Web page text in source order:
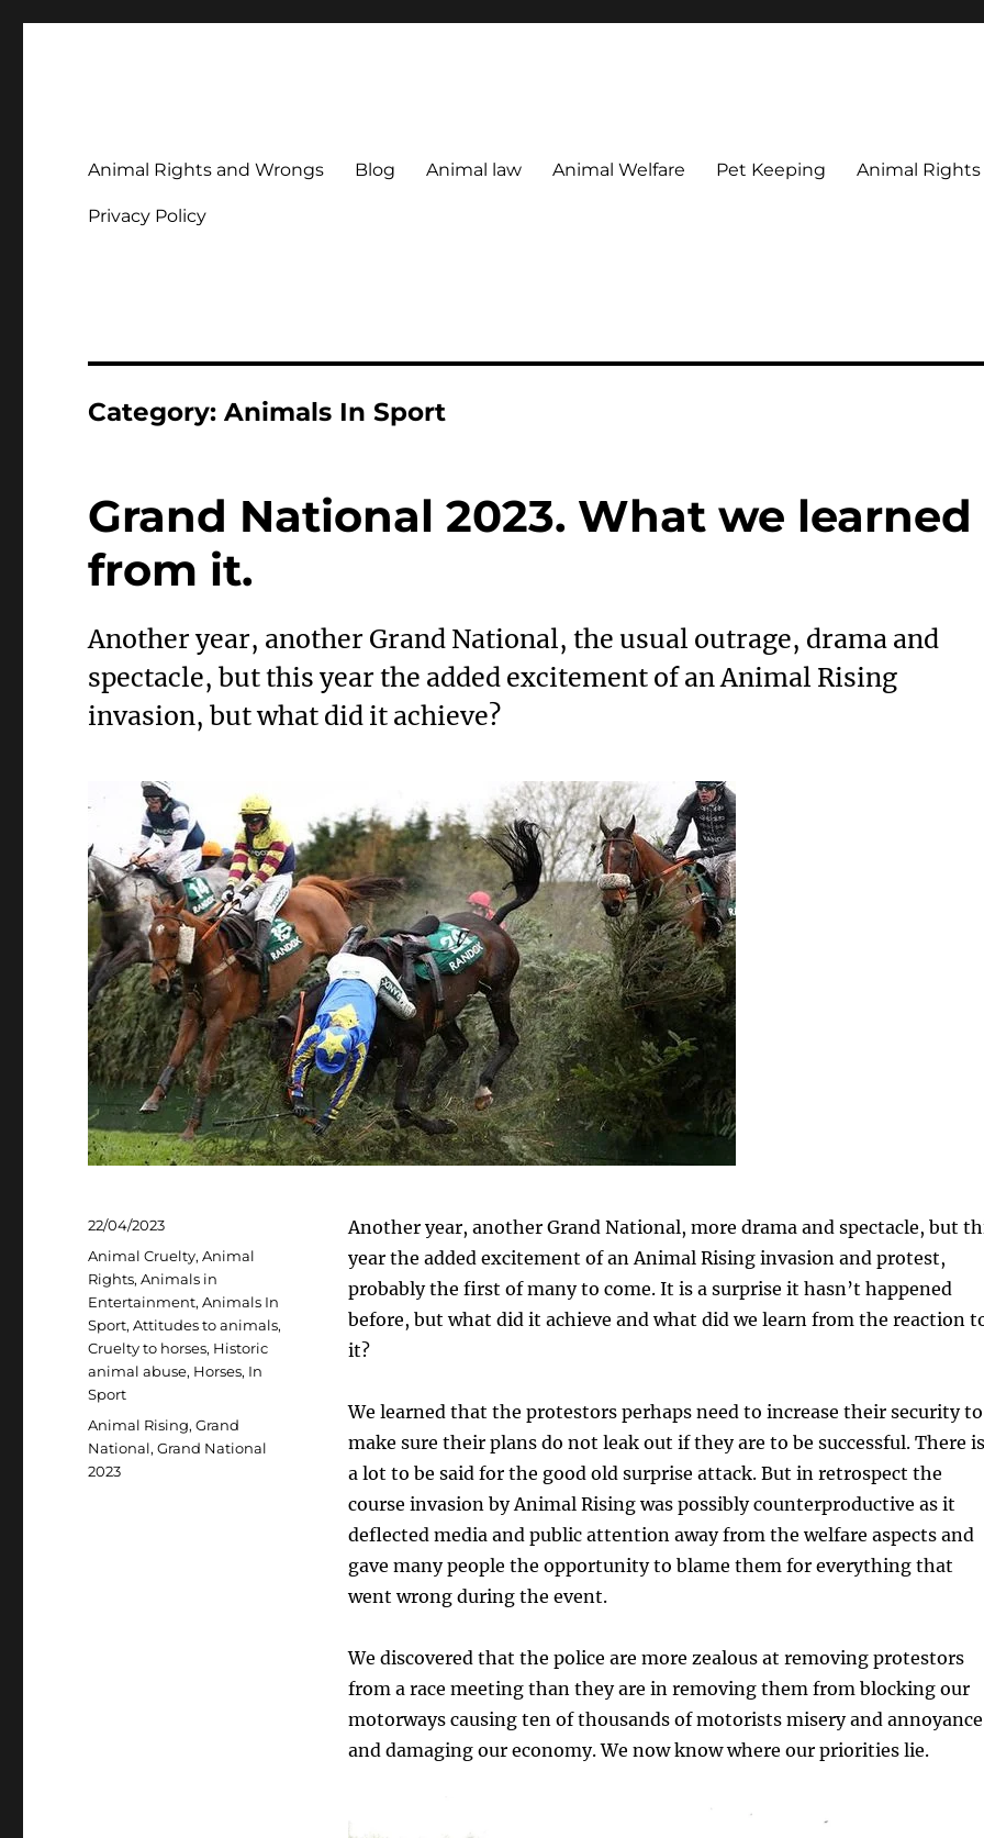
Animal Rights and Wrongs Blog Animal law Animal Welfare Pet Keeping Animal Rights
Privacy Policy
Category:Animals In Sport
Grand National 2023. What we learned
from it.
Another year, another Grand National, the usual outrage, drama and
spectacle, but this year the added excitement of an Animal Rising
invasion, but what did it achieve?
Another year, another Grand National, more drama and spectacle, but
year the added excitement of an Animal Rising invasion and protest,
probably the first of many to come. It is a surprise it hasn’t happened
before, but what did it achieve and what did we learn from the reaction
it?
We learned that the protestors perhaps need to increase their security to
make sure their plans do not leak out if they are to be successful. There is
a lot to be said for the good old surprise attack. But in retrospect the
course invasion by Animal Rising was possibly counterproductive as it
deflected media and public attention away from the welfare aspects and
gave many people the opportunity to blame them for everything that
went wrong during the event.
We discovered that the police are more zealous at removing protestors
from a race meeting than they are in removing them from blocking our
motorways causing ten of thousands of motorists misery and annoyance
and damaging our economy. We now know where our priorities lie.
Posted
22/04/2023
Categories
Animal Cruelty,Animal
Rights,Animals in
Entertainment,Animals In
Sport,Attitudes to animals,
Cruelty to horses, Historic
animal abuse, Horses, In
Sport
Tags
Animal Rising,Grand
National,Grand National
2023